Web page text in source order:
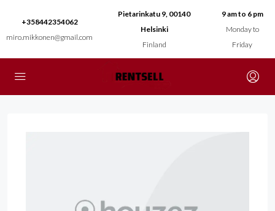
+358442354062
miro.mikkonen@gmail.com
Pietarinkatu 9, 00140
Helsinki
Finland
9 am to 6 pm
Monday to
Friday